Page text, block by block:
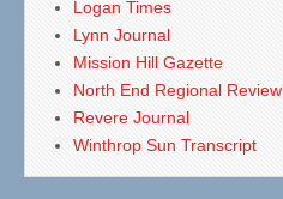
Logan Times
Lynn Journal
Mission Hill Gazette
North End Regional Review
Revere Journal
Winthrop Sun Transcript